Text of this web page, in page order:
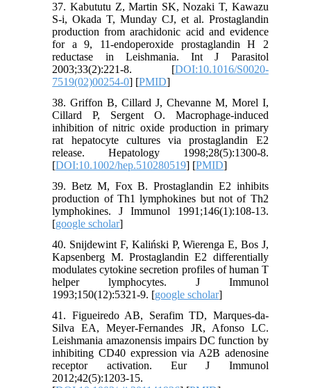
37. Kabututu Z, Martin SK, Nozaki T, Kawazu
S-i, Okada T, Munday CJ, et al. Prostaglandin
production from arachidonic acid and evidence
for a 9, 11-endoperoxide prostaglandin H 2
reductase in Leishmania. Int J Parasitol
2003;33(2):221-8. [DOI:10.1016/S0020-
7519(02)00254-0] [PMID]
38. Griffon B, Cillard J, Chevanne M, Morel I,
Cillard P, Sergent O. Macrophage‐induced
inhibition of nitric oxide production in primary
rat hepatocyte cultures via prostaglandin E2
release. Hepatology 1998;28(5):1300-8.
[DOI:10.1002/hep.510280519] [PMID]
39. Betz M, Fox B. Prostaglandin E2 inhibits
production of Th1 lymphokines but not of Th2
lymphokines. J Immunol 1991;146(1):108-13.
[google scholar]
40. Snijdewint F, Kaliński P, Wierenga E, Bos J,
Kapsenberg M. Prostaglandin E2 differentially
modulates cytokine secretion profiles of human T
helper lymphocytes. J Immunol
1993;150(12):5321-9. [google scholar]
41. Figueiredo AB, Serafim TD, Marques‐da‐
Silva EA, Meyer‐Fernandes JR, Afonso LC.
Leishmania amazonensis impairs DC function by
inhibiting CD40 expression via A2B adenosine
receptor activation. Eur J Immunol
2012;42(5):1203-15.